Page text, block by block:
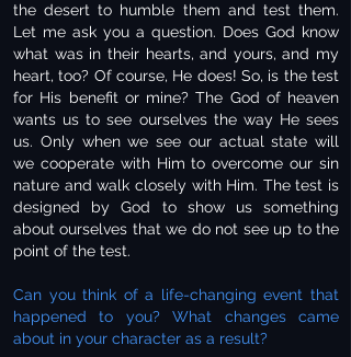
the desert to humble them and test them.
Let me ask you a question. Does God know
what was in their hearts, and yours, and my
heart, too? Of course, He does! So, is the test
for His benefit or mine? The God of heaven
wants us to see ourselves the way He sees
us. Only when we see our actual state will
we cooperate with Him to overcome our sin
nature and walk closely with Him. The test is
designed by God to show us something
about ourselves that we do not see up to the
point of the test.
Can you think of a life-changing event that
happened to you? What changes came
about in your character as a result?